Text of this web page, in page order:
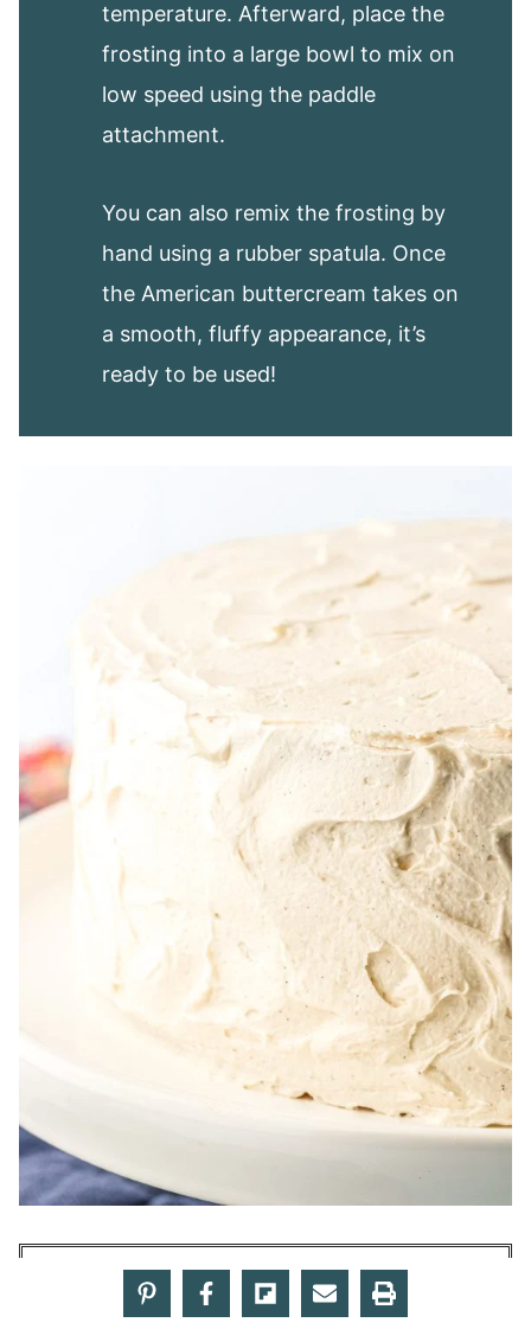
temperature. Afterward, place the
frosting into a large bowl to mix on
low speed using the paddle
attachment.
You can also remix the frosting by
hand using a rubber spatula. Once
the American buttercream takes on
a smooth, fluffy appearance, it’s
ready to be used!
Make American Butter